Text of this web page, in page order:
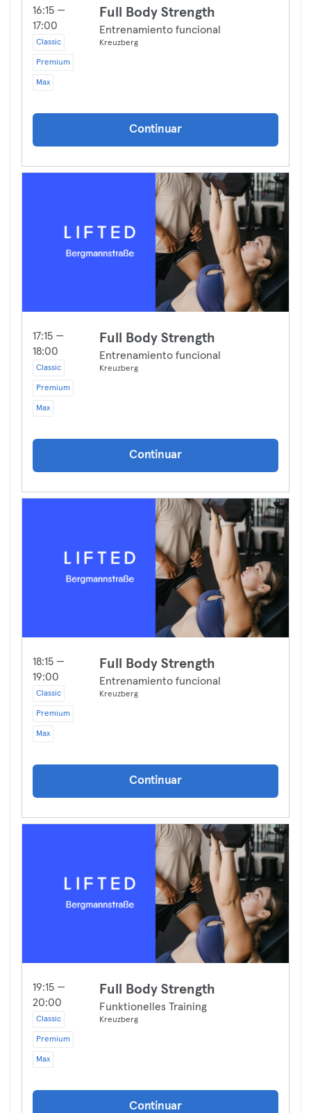
16:15 —
17:00
Classic
Premium
Max
Full Body Strength
Entrenamiento funcional
Kreuzberg
Continuar
17:15 —
18:00
Classic
Premium
Max
Full Body Strength
Entrenamiento funcional
Kreuzberg
Continuar
18:15 —
19:00
Classic
Premium
Max
Full Body Strength
Entrenamiento funcional
Kreuzberg
Continuar
19:15 —
20:00
Classic
Premium
Max
Full Body Strength
Funktionelles Training
Kreuzberg
Continuar